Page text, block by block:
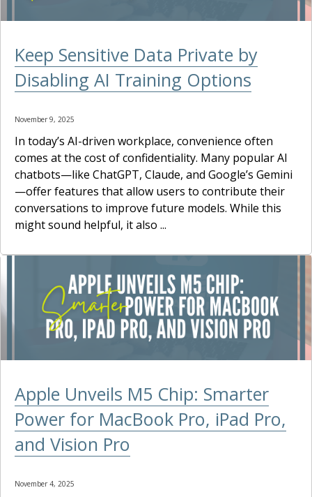
Keep Sensitive Data Private by
Disabling AI Training Options
November 9, 2025
In today’s AI-driven workplace, convenience often
comes at the cost of confidentiality. Many popular AI
chatbots—like ChatGPT, Claude, and Google’s Gemini
—offer features that allow users to contribute their
conversations to improve future models. While this
might sound helpful, it also ...
Apple Unveils M5 Chip: Smarter
Power for MacBook Pro, iPad Pro,
and Vision Pro
November 4, 2025